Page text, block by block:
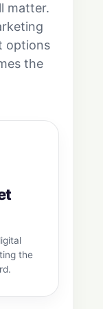
matter.
options
the
the